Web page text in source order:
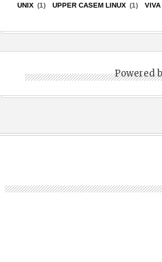
UNIX (1) UPPER CASEM LINUX (1) VIVA
Powered